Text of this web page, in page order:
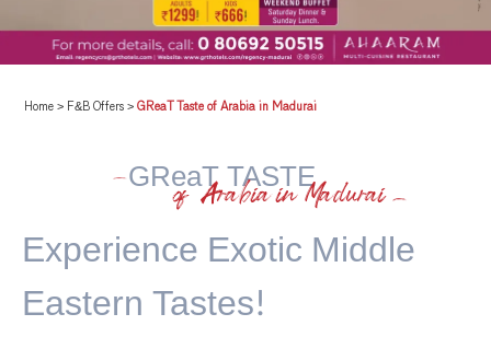
Home > F&B Offers > GReaT Taste of Arabia in Madurai
GReaT TASTE
of Arabia in Madurai
Experience ExoticMiddle
Eastern Tastes!